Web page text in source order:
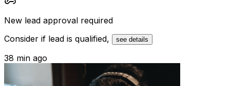
New lead approval required
Consider if lead is qualified,
see details
38 min ago